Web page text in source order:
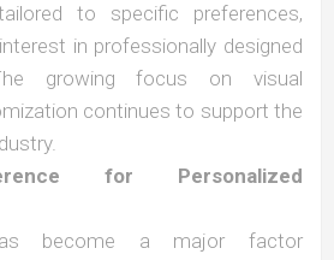
to specific preferences,
in professionally designed
growing focus on visual
continues to support the
for Personalized
become a major factor